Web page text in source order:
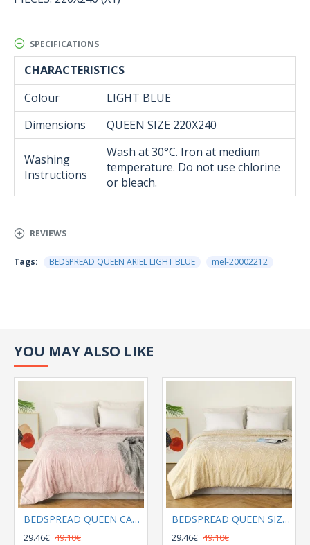
SPECIFICATIONS
CHARACTERISTICS
Colour
LIGHT BLUE
Dimensions
QUEEN SIZE 220Χ240
Washing
Instructions
Wash at 30°C. Iron at medium
temperature. Do not use chlorine
or bleach.
REVIEWS
Tags: BEDSPREAD QUEEN ARIEL LIGHT BLUE mel-20002212
YOU MAY ALSO LIKE
BEDSPREAD QUEEN CALYPSO ROSE
29.46€ 49.10€
BEDSPREAD QUEEN SIZE KIRA BEIGE
29.46€ 49.10€